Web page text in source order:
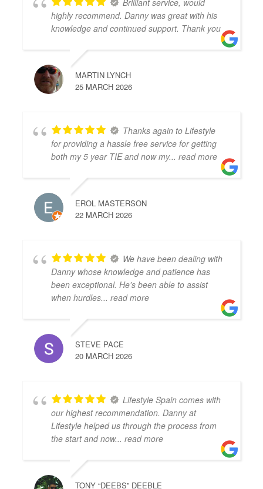
Brilliant service, would
highly recommend. Danny was great with his
knowledge and continued support. Thank you
MARTIN LYNCH
25 MARCH 2026
Thanks again to Lifestyle
for providing a hassle free service for getting
both my 5 year TIE and now my... read more
EROL MASTERSON
22 MARCH 2026
We have been dealing with
Danny whose knowledge and patience has
been exceptional. He's been able to assist
when hurdles... read more
STEVE PACE
20 MARCH 2026
Lifestyle Spain comes with
our highest recommendation. Danny at
Lifestyle helped us through the process from
the start and now... read more
TONY “DEEBS” DEEBLE